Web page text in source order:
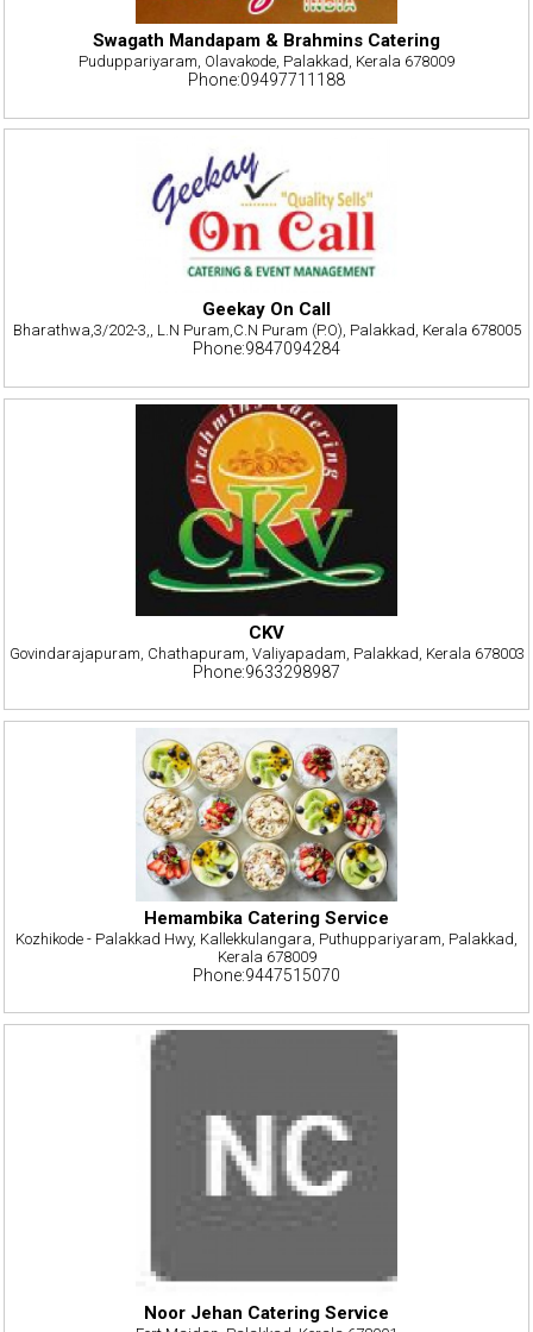
Swagath Mandapam & Brahmins Catering
Puduppariyaram, Olavakode, Palakkad, Kerala 678009
Phone:09497711188
Geekay On Call
Bharathwa,3/202-3,, L.N Puram,C.N Puram (P.O), Palakkad, Kerala 678005
Phone:9847094284
CKV
Govindarajapuram, Chathapuram, Valiyapadam, Palakkad, Kerala 678003
Phone:9633298987
Hemambika Catering Service
Kozhikode - Palakkad Hwy, Kallekkulangara, Puthuppariyaram, Palakkad,
Kerala 678009
Phone:9447515070
Noor Jehan Catering Service